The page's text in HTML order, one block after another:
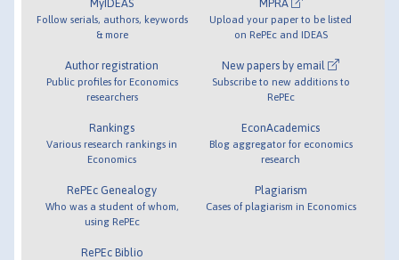
MyIDEAS
Follow serials, authors, keywords
& more
Author registration
Public profiles for Economics
researchers
Rankings
Various research rankings in
Economics
RePEc Genealogy
Who was a student of whom,
using RePEc
RePEc Biblio
MPRA
Upload your paper to be listed
on RePEc and IDEAS
New papers by email
Subscribe to new additions to
RePEc
EconAcademics
Blog aggregator for economics
research
Plagiarism
Cases of plagiarism in Economics